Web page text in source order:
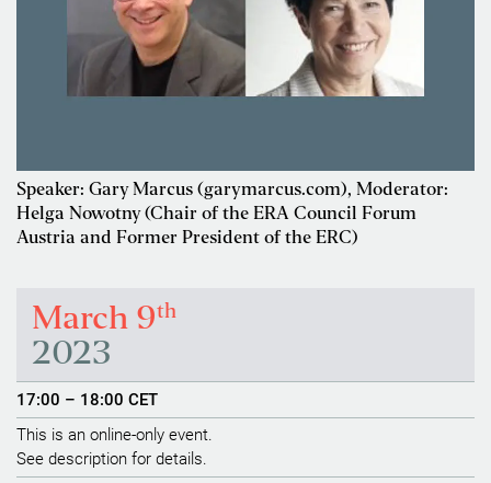
Speaker: Gary Marcus (garymarcus.com), Moderator:
Helga Nowotny (Chair of the ERA Council Forum
Austria and Former President of the ERC)
March 9th
2023
17:00 – 18:00 CET
This is an online-only event.
See description for details.